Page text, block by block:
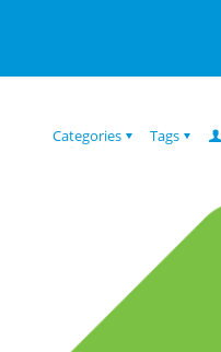
Categories Tags